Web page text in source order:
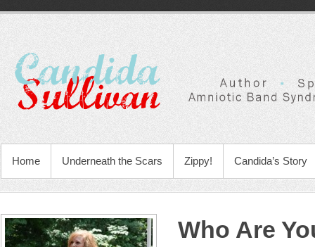
Home Underneath the Scars Zippy! Candida’s Story
Who Are